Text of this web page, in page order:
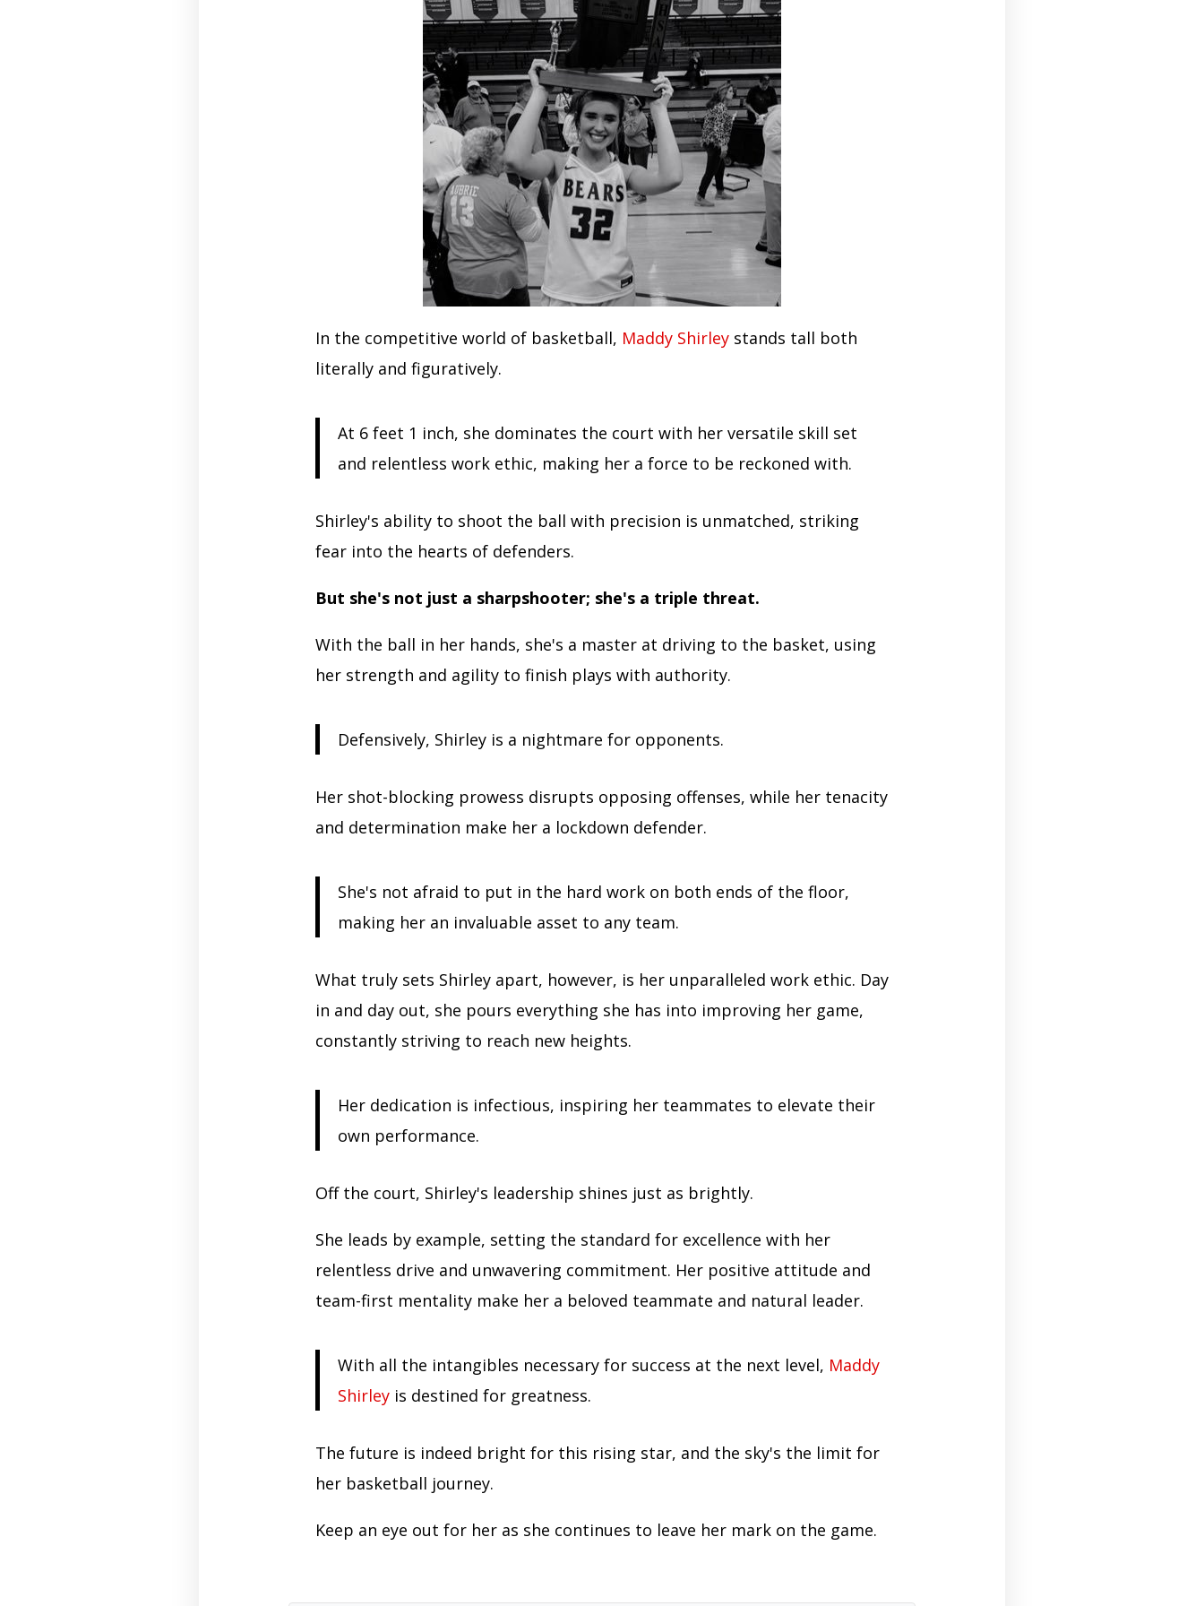
In the competitive world of basketball, Maddy Shirley stands tall both
literally and figuratively.
At 6 feet 1 inch, she dominates the court with her versatile skill set
and relentless work ethic, making her a force to be reckoned with.
Shirley's ability to shoot the ball with precision is unmatched, striking
fear into the hearts of defenders.
But she's not just a sharpshooter; she's a triple threat.
With the ball in her hands, she's a master at driving to the basket, using
her strength and agility to finish plays with authority.
Defensively, Shirley is a nightmare for opponents.
Her shot-blocking prowess disrupts opposing offenses, while her tenacity
and determination make her a lockdown defender.
She's not afraid to put in the hard work on both ends of the floor,
making her an invaluable asset to any team.
What truly sets Shirley apart, however, is her unparalleled work ethic. Day
in and day out, she pours everything she has into improving her game,
constantly striving to reach new heights.
Her dedication is infectious, inspiring her teammates to elevate their
own performance.
Off the court, Shirley's leadership shines just as brightly.
She leads by example, setting the standard for excellence with her
relentless drive and unwavering commitment. Her positive attitude and
team-first mentality make her a beloved teammate and natural leader.
With all the intangibles necessary for success at the next level, Maddy
Shirley is destined for greatness.
The future is indeed bright for this rising star, and the sky's the limit for
her basketball journey.
Keep an eye out for her as she continues to leave her mark on the game.